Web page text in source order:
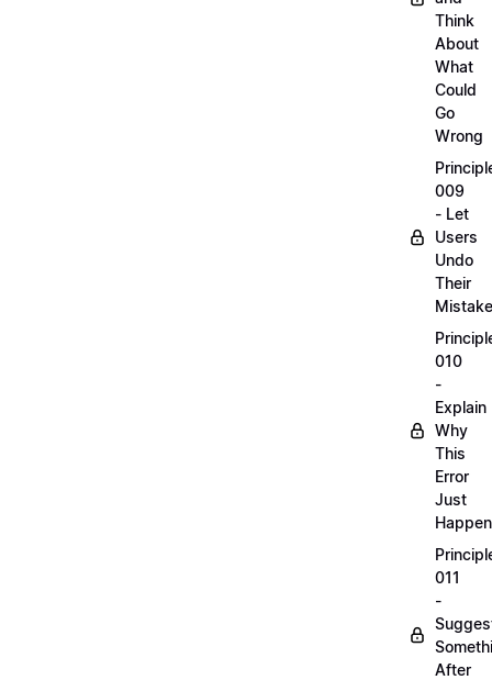
Think
About
What
Could
Go
Wrong
009
- Let
Users
Undo
Their
010
-
Explain
Why
This
Error
Just
011
-
After